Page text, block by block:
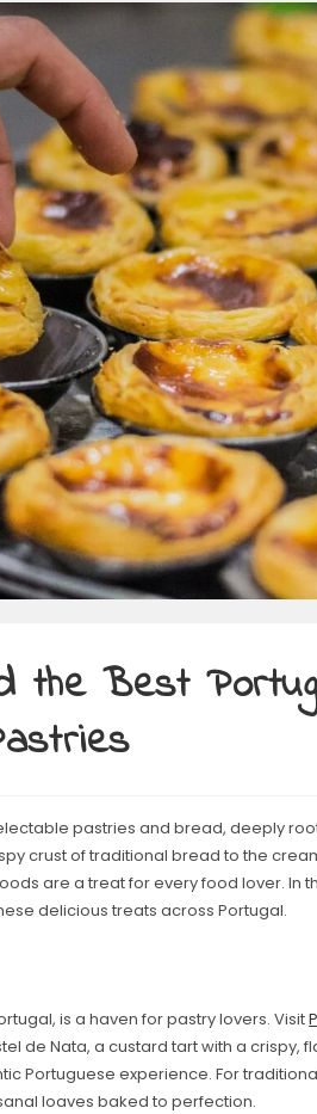
the Best
pastries and bread, deeply
crust of traditional bread to the
are a treat for every food lover. In
delicious treats across Portugal.
is a haven for pastry lovers. Visit
de Nata, a custard tart with a crispy,
Portuguese experience. For
loaves baked to perfection.